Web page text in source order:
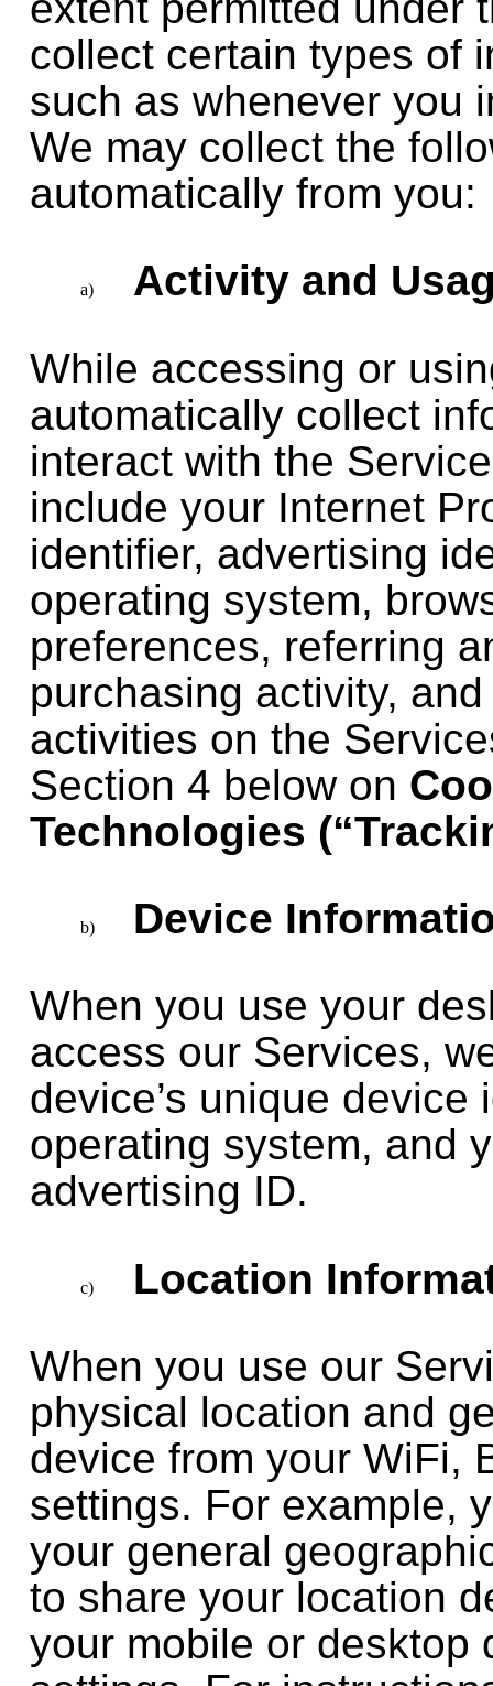
collect certain types of
such as whenever you
We may collect the
automatically from you:
Activity and
While accessing or
automatically collect
interact with the
include your Internet
identifier, advertising
operating system,
preferences, referring
purchasing activity,
activities on the
Section 4 below on
Technologies
Device
When you use your
access our Services,
device’s unique
operating system, and
advertising ID.
Location
When you use our
physical location and
device from your WiFi,
settings. For example,
your general
to share your location
your mobile or desktop